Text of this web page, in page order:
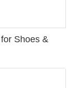
Shoes &